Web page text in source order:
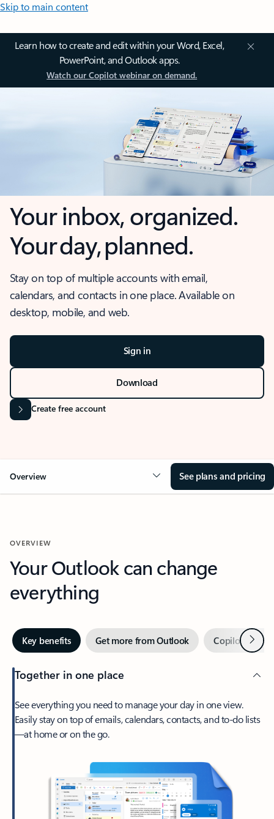
Skip to main content
Learn how to create and edit within your Word, Excel,
PowerPoint, and Outlook apps.
Watch our Copilot webinar on demand.
Your inbox, organized.
Your day, planned.
Stay on top of multiple accounts with email,
calendars, and contacts in one place. Available on
desktop, mobile, and web.
Sign in
Download
Create free account
Overview See plans and pricing
OVERVIEW
Your Outlook can change
everything
Key benefits Get more from Outlook Copilot inNext
Together in one place
See everything you need to manage your day in one view.
Easily stay on top of emails, calendars, contacts, and to-do lists
—at home or on the go.